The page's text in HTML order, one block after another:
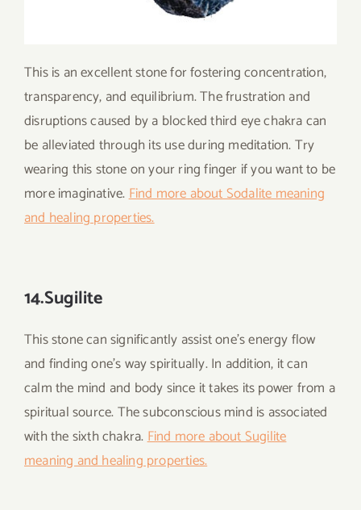
This is an excellent stone for fostering concentration,
transparency, and equilibrium. The frustration and
disruptions caused by a blocked third eye chakra can
be alleviated through its use during meditation. Try
wearing this stone on your ring finger if you want to be
more imaginative.Find more about Sodalite meaning
and healing properties.
14.Sugilite
This stone can significantly assist one’s energy flow
and finding one’s way spiritually. In addition, it can
calm the mind and body since it takes its power from a
spiritual source. The subconscious mind is associated
with the sixth chakra.Find more about Sugilite
meaning and healing properties.